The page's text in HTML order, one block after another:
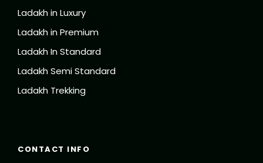
Ladakh in Luxury
Ladakh in Premium
Ladakh In Standard
Ladakh Semi Standard
Ladakh Trekking
CONTACT INFO